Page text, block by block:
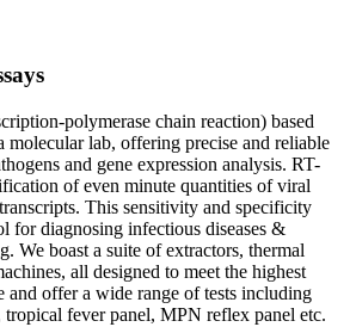
polymerase chain reaction) based
molecular lab, offering precise and reliable
and gene expression analysis. RT-
of even minute quantities of viral
This sensitivity and specificity
for diagnosing infectious diseases &
We boast a suite of extractors, thermal
all designed to meet the highest
and offer a wide range of tests including
fever panel, MPN reflex panel etc.